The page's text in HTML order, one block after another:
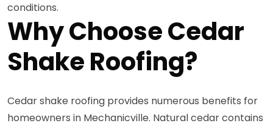
conditions.
Why Choose Cedar
Shake Roofing?
Cedar shake roofing provides numerous benefits for
homeowners in Mechanicville. Natural cedar contains